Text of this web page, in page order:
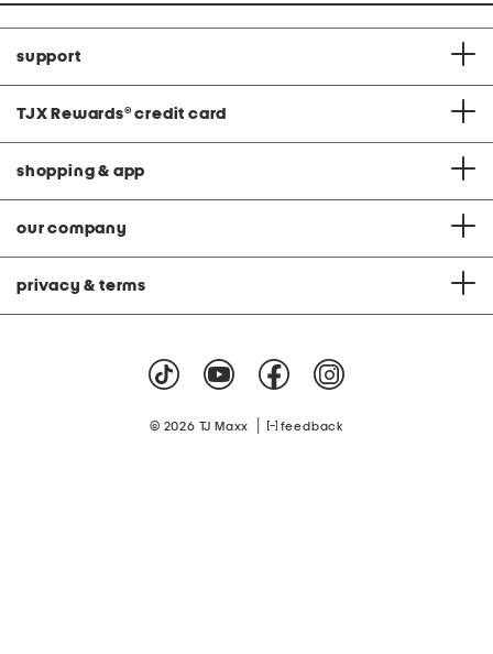
support
TJX Rewards® credit card
shopping & app
our company
privacy & terms
© 2026 TJ Maxx feedback